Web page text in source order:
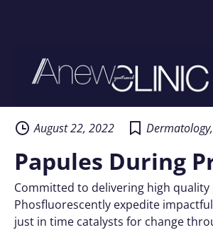
August 22, 2022 Dermatology,
Papules During
Committed to delivering high
Phosfluorescently expedite
just in time catalysts for change